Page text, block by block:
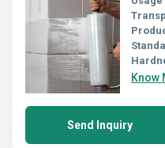
Know
Send Inquiry